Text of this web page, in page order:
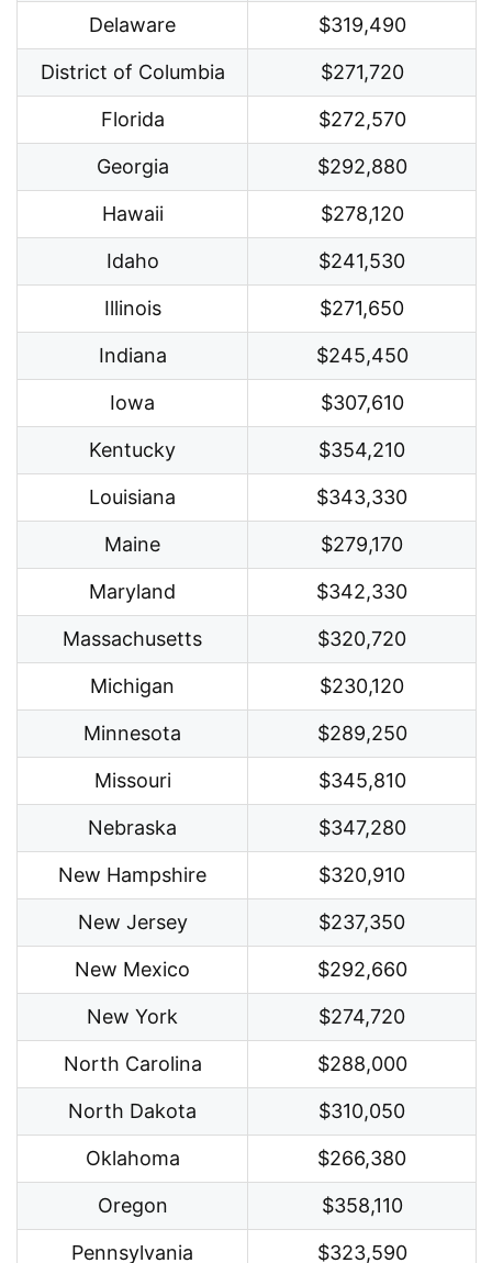
Delaware $319,490
District of Columbia $271,720
Florida $272,570
Georgia $292,880
Hawaii $278,120
Idaho $241,530
Illinois $271,650
Indiana $245,450
Iowa $307,610
Kentucky $354,210
Louisiana $343,330
Maine $279,170
Maryland $342,330
Massachusetts $320,720
Michigan $230,120
Minnesota $289,250
Missouri $345,810
Nebraska $347,280
New Hampshire $320,910
New Jersey $237,350
New Mexico $292,660
New York $274,720
North Carolina $288,000
North Dakota $310,050
Oklahoma $266,380
Oregon $358,110
Pennsylvania $323,590